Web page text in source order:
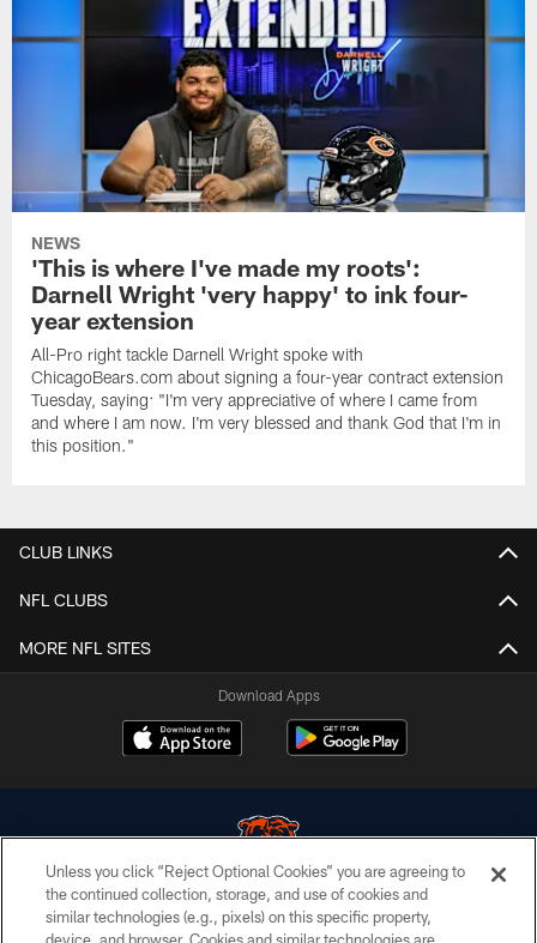
NEWS
'This is where I've made my roots':
Darnell Wright 'very happy' to ink four-
year extension
All-Pro right tackle Darnell Wright spoke with
ChicagoBears.com about signing a four-year contract extension
Tuesday, saying: "I'm very appreciative of where I came from
and where I am now. I'm very blessed and thank God that I'm in
this position."
CLUB LINKS
NFL CLUBS
MORE NFL SITES
Download Apps
© Chicago Bears. All rights reserved.
Unless you click “Reject Optional Cookies” you are agreeing to
the continued collection, storage, and use of cookies and
similar technologies (e.g., pixels) on this specific property,